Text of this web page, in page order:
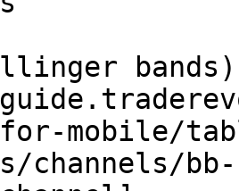
mobile/
channels/